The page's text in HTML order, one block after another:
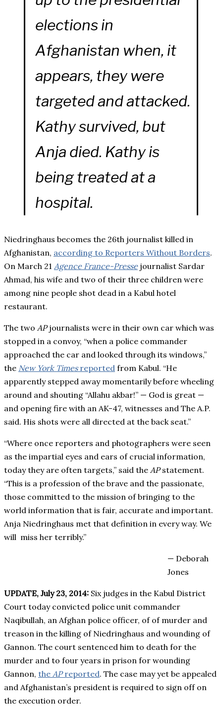
elections in
Afghanistan when, it
appears, they were
targeted and attacked.
Kathy survived, but
Anja died. Kathy is
being treated at a
hospital.
Niedringhaus becomes the 26th journalist killed in
Afghanistan, according to Reporters Without Borders.
On March 21 Agence France-Pressejournalist Sardar
Ahmad, his wife and two of their three children were
among nine people shot dead in a Kabul hotel
restaurant.
The two APjournalists were in their own car which was
stopped in a convoy, “when a police commander
approached the car and looked through its windows,”
the New York Timesreported from Kabul. “He
apparently stepped away momentarily before wheeling
around and shouting “Allahu akbar!” — God is great —
and opening fire with an AK-47, witnesses and The A.P.
said. His shots were all directed at the back seat.”
“Where once reporters and photographers were seen
as the impartial eyes and ears of crucial information,
today they are often targets,” said the APstatement.
“This is a profession of the brave and the passionate,
those committed to the mission of bringing to the
world information that is fair, accurate and important.
Anja Niedringhaus met that definition in every way. We
will miss her terribly.”
— Deborah
Jones
UPDATE, July 23, 2014: Six judges in the Kabul District
Court today convicted police unit commander
Naqibullah, an Afghan police officer, of of murder and
treason in the killing of Niedringhaus and wounding of
Gannon. The court sentenced him to death for the
murder and to four years in prison for wounding
Gannon, the APreported. The case may yet be appealed
and Afghanistan’s president is required to sign off on
the execution order.